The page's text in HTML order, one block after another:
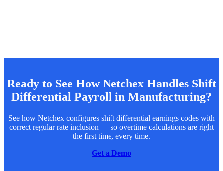
Ready to See How Netchex Handles Shift
Differential Payroll in Manufacturing?
See how Netchex configures shift differential earnings codes with
correct regular rate inclusion — so overtime calculations are right
the first time, every time.
Get a Demo